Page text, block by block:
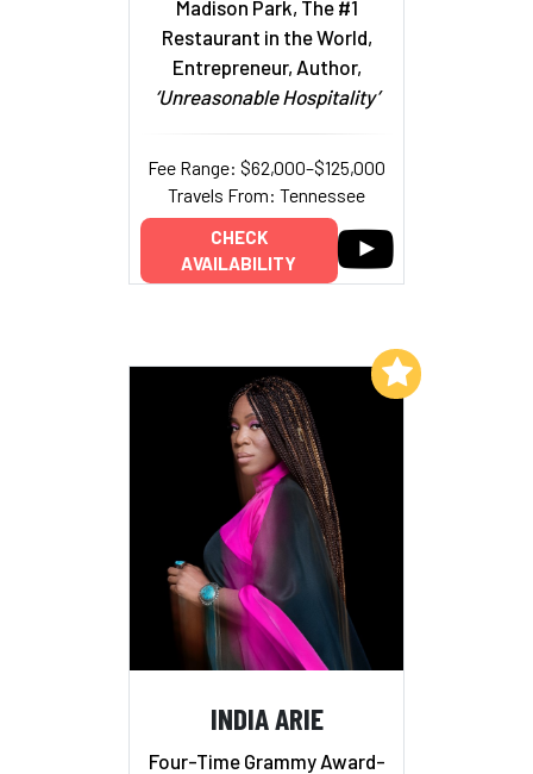
Madison Park, The #1
Restaurant in the World,
Entrepreneur, Author,
‘Unreasonable Hospitality’
Fee Range: $62,000–$125,000
Travels From: Tennessee
CHECK
AVAILABILITY
INDIA ARIE
Four-Time Grammy Award-
Add to My List